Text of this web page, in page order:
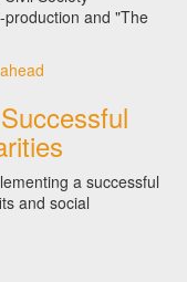
and "The
a successful
and social